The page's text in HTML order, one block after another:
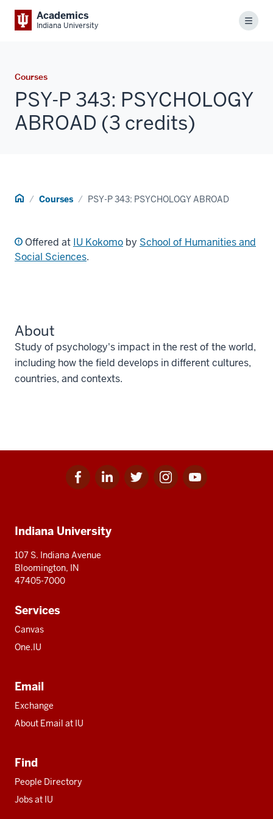
Academics
Indiana University Menu
Courses
PSY-P 343: PSYCHOLOGY
ABROAD (3 credits)
Home Courses PSY-P 343: PSYCHOLOGY ABROAD
Offered at IU Kokomo by School of Humanities and
Social Sciences.
About
Study of psychology's impact in the rest of the world,
including how the field develops in different cultures,
countries, and contexts.
Facebook
for
Linkedin
for
Twitter
for
Instagram
for
Youtube
for
resources
Indiana University
107 S. Indiana Avenue
Bloomington, IN
47405-7000
Services
Canvas
One.IU
Email
Exchange
About Email at IU
Find
People Directory
Jobs at IU